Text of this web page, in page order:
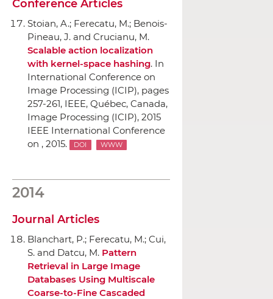
Conference Articles
Stoian, A.; Ferecatu, M.; Benois-
Pineau, J. and Crucianu, M.
Scalable action localization
with kernel-space hashing. In
International Conference on
Image Processing (ICIP), pages
257-261, IEEE, Québec, Canada,
Image Processing (ICIP), 2015
IEEE International Conference
on , 2015.
DOI WWW
2014
Journal Articles
Blanchart, P.; Ferecatu, M.; Cui,
S. and Datcu, M. Pattern
Retrieval in Large Image
Databases Using Multiscale
Coarse-to-Fine Cascaded